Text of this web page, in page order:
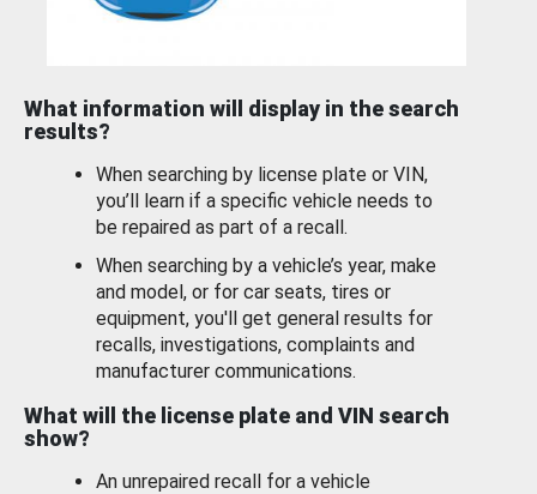
What information will display in the search
results?
When searching by license plate or VIN,
you’ll learn if a specific vehicle needs to
be repaired as part of a recall.
When searching by a vehicle’s year, make
and model, or for car seats, tires or
equipment, you'll get general results for
recalls, investigations, complaints and
manufacturer communications.
What will the license plate and VIN search
show?
An unrepaired recall for a vehicle